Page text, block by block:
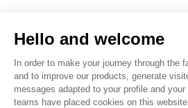
Hello and welcome
In order to make your journey through the
and to improve our products, generate
messages adapted to your profile and
teams have placed cookies on this website.